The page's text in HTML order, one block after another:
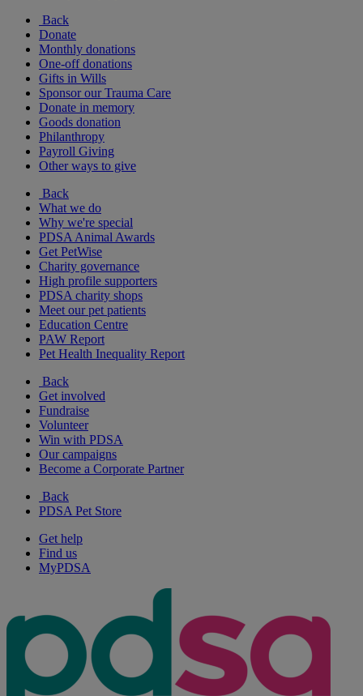
Back
Donate
Monthly donations
One-off donations
Gifts in Wills
Sponsor our Trauma Care
Donate in memory
Goods donation
Philanthropy
Payroll Giving
Other ways to give
Back
What we do
Why we're special
PDSA Animal Awards
Get PetWise
Charity governance
High profile supporters
PDSA charity shops
Meet our pet patients
Education Centre
PAW Report
Pet Health Inequality Report
Back
Get involved
Fundraise
Volunteer
Win with PDSA
Our campaigns
Become a Corporate Partner
Back
PDSA Pet Store
Get help
Find us
MyPDSA